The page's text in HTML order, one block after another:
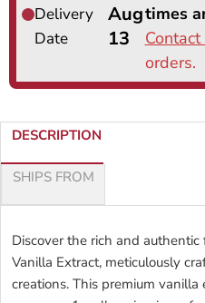
DESCRIPTION
SHIPS FROM
Discover the rich and
Vanilla Extract, meticulously
creations. This premium vanilla